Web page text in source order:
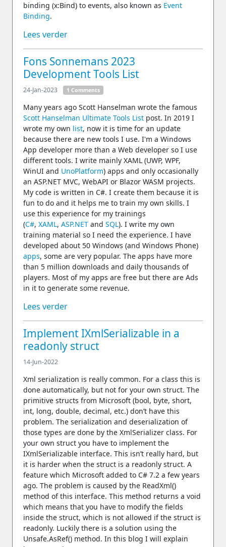
binding (x:Bind) to events, also known as Event
Binding.
Lees verder
Fons Sonnemans 2023
Development Tools List
24-Jan-2023 1 Comments
Many years ago Scott Hanselman wrote the famous
Scott Hanselman Ultimate Tools List post. In 2019 I
wrote my own list, now it is time for an update
because there are new tools I use. I'm a Windows
App developer more than a Web developer so I use
different tools. I write mainly XAML (UWP, WPF,
WinUI and UnoPlatform) apps and only occasionally
an ASP.NET MVC, WebAPI or Blazor WASM projects.
My code is written in C#. I create them because it is
fun to do and it helps me to train my own skills. I
use this experience for my trainings
(C#, XAML, ASP.NET and SQL). I write my own
training material so I need the experience. I have
developed about 50 Windows (and Windows Phone)
apps, some are very popular. The apps have more
than 5 million downloads and daily thousands of
players. Most of my apps are free but there are Ads
in it to generate some revenue.
Lees verder
Implement IXmlSerializable in a
readonly struct
14-Jun-2022
Xml serialization is really common. For a class this is
done automatically, but not for your own struct. The
primitive structs from Microsoft (bool, byte, short,
int, long, double, decimal, etc.) don’t have this
problem. The serialization and deserialization of
those types are done by the XmlSerializer class. For
your own struct you have to implement the
IXmlSerializable interface. This isn’t really hard, but
it is harder when the struct is a readonly struct. A
feature which Microsoft added to C# 7.2 a few years
ago. The problem is caused by the ReadXml()
method of this interface. This method returns a void
which means that you have to modify the fields
inside the struct, which is not allowed if the struct is
readonly. Luckily there is a solution using the
Unsafe.AsRef() method. In this blog I will explain